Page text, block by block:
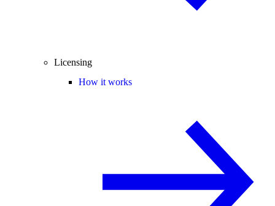
Licensing
How it works